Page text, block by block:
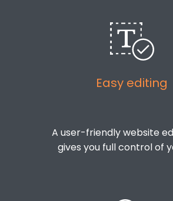
Easy editing
A user-friendly website
gives you full control of